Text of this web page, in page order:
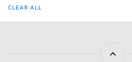
CLEAR ALL